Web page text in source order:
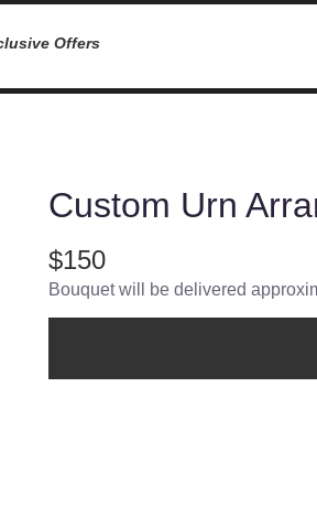
Offers
Custom Urn
$150
Bouquet will be delivered